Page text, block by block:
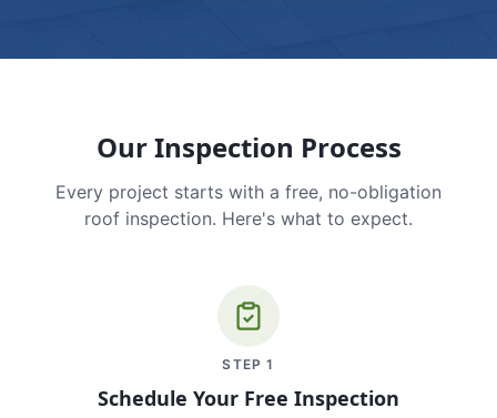
Our Inspection Process
Every project starts with a free, no-obligation
roof inspection. Here's what to expect.
STEP1
Schedule Your Free Inspection